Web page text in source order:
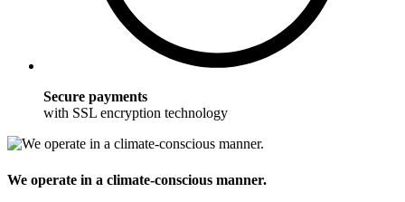
Secure payments
with SSL encryption technology
We operate in a climate-conscious manner.